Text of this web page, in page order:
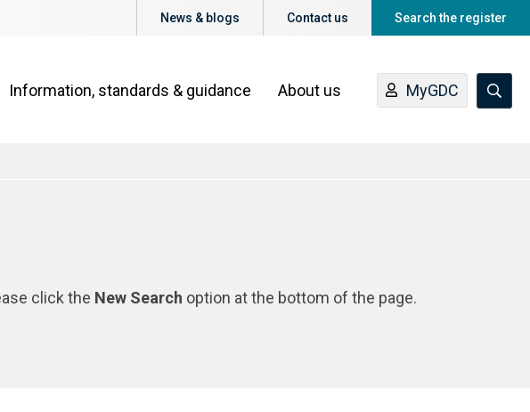
News & blogs Contact us Search the register
Information, standards & guidance About us MyGDC
click the New Search option at the bottom of the page.